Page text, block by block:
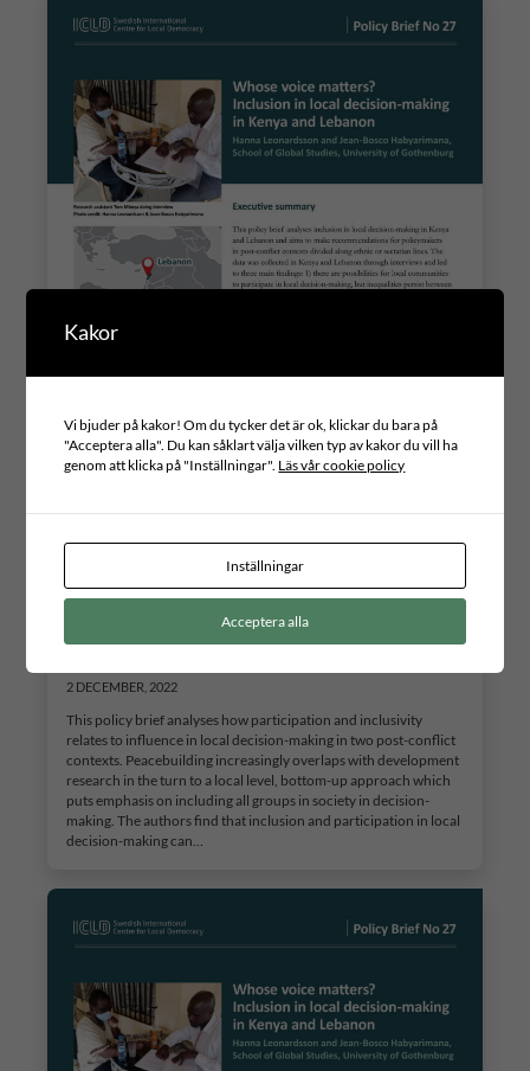
Whose voice matters? Inclusion in local decision-
2 DECEMBER, 2022
This policy brief analyses how participation and inclusivity
relates to influence in local decision-making in two post-conflict
contexts. Peacebuilding increasingly overlaps with development
research in the turn to a local level, bottom-up approach which
puts emphasis on including all groups in society in decision-
making. The authors find that inclusion and participation in local
decision-making can…
Kakor
Vi bjuder på kakor! Om du tycker det är ok, klickar du bara på
"Acceptera alla". Du kan såklart välja vilken typ av kakor du vill ha
genom att klicka på "Inställningar". Läs vår cookie policy
Inställningar
Acceptera alla